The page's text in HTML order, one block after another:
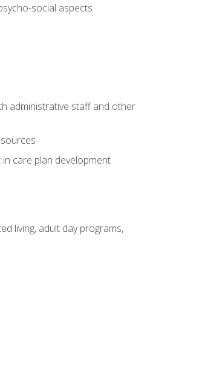
social aspects
administrative staff and other
care plan development
living, adult day programs,